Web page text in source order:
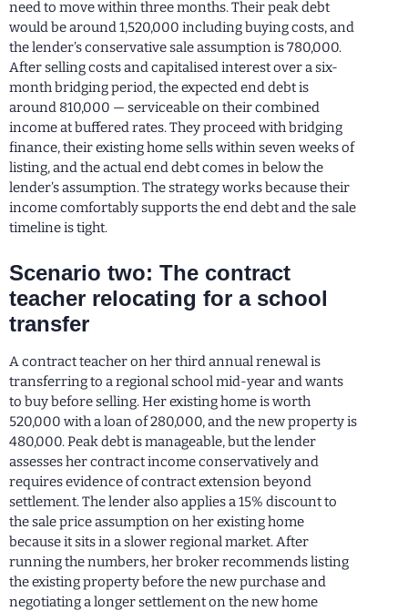
need to move within three months. Their peak debt
would be around 1,520,000 including buying costs, and
the lender’s conservative sale assumption is 780,000.
After selling costs and capitalised interest over a six-
month bridging period, the expected end debt is
around 810,000 — serviceable on their combined
income at buffered rates. They proceed with bridging
finance, their existing home sells within seven weeks of
listing, and the actual end debt comes in below the
lender’s assumption. The strategy works because their
income comfortably supports the end debt and the sale
timeline is tight.
Scenario two: The contract
teacher relocating for a school
transfer
A contract teacher on her third annual renewal is
transferring to a regional school mid-year and wants
to buy before selling. Her existing home is worth
520,000 with a loan of 280,000, and the new property is
480,000. Peak debt is manageable, but the lender
assesses her contract income conservatively and
requires evidence of contract extension beyond
settlement. The lender also applies a 15% discount to
the sale price assumption on her existing home
because it sits in a slower regional market. After
running the numbers, her broker recommends listing
the existing property before the new purchase and
negotiating a longer settlement on the new home